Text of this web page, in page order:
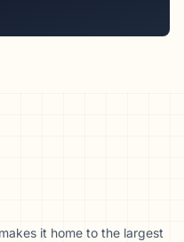
it home to the largest